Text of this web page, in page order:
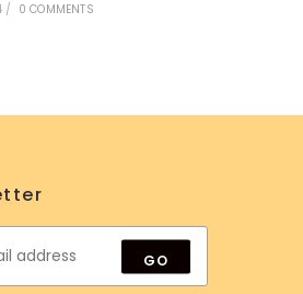
/ 0 COMMENTS
GO